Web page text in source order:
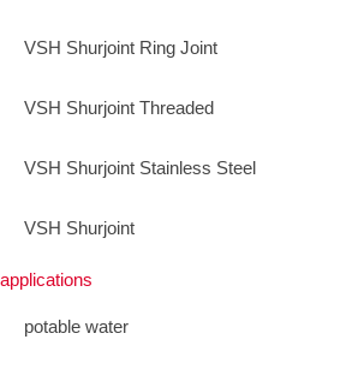
VSH Shurjoint Ring Joint
VSH Shurjoint Threaded
VSH Shurjoint Stainless Steel
VSH Shurjoint
applications
potable water